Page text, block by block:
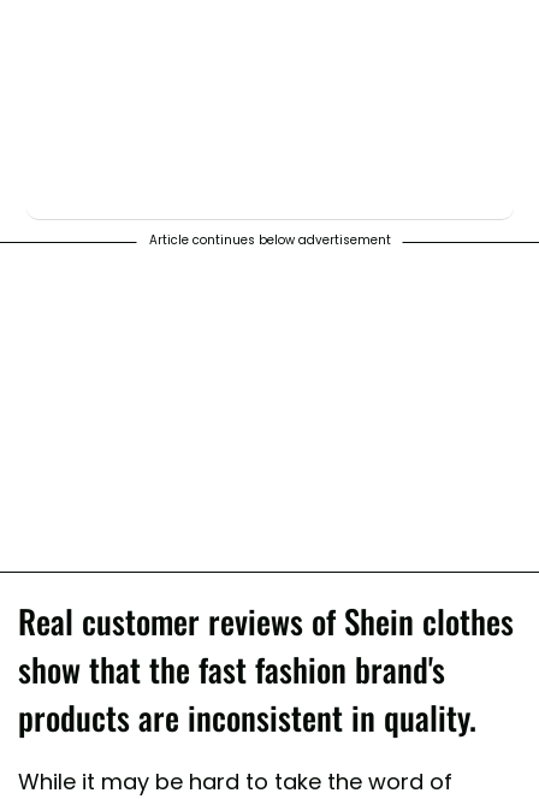
Article continues below advertisement
Real customer reviews of Shein clothes
show that the fast fashion brand's
products are inconsistent in quality.
While it may be hard to take the word of